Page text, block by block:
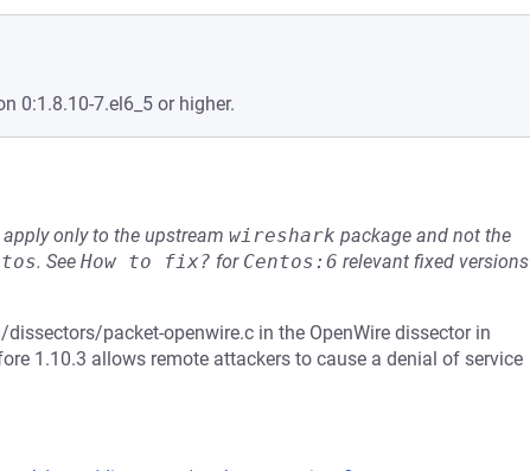
0:1.8.10-7.el6_5 or higher.
only to the upstream wireshark package and not the
. See How to fix? for Centos:6 relevant fixed versions
packet-openwire.c in the OpenWire dissector in
1.10.3 allows remote attackers to cause a denial of service